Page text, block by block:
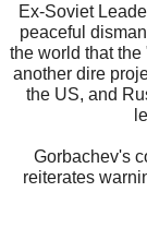
Ex-Soviet
peaceful
the world that
another dire
the US, and
Gorbachev's
reiterates